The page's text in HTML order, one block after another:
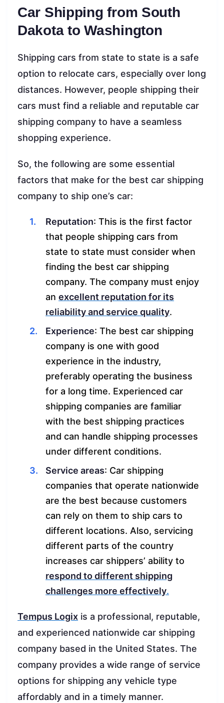
Car Shipping from South
Dakota to Washington
Shipping cars from state to state is a safe
option to relocate cars, especially over long
distances. However, people shipping their
cars must find a reliable and reputable car
shipping company to have a seamless
shopping experience.
So, the following are some essential
factors that make for the best car shipping
company to ship one’s car:
Reputation: This is the first factor
that people shipping cars from
state to state must consider when
finding the best car shipping
company. The company must enjoy
an excellent reputation for its
reliability and service quality.
Experience: The best car shipping
company is one with good
experience in the industry,
preferably operating the business
for a long time. Experienced car
shipping companies are familiar
with the best shipping practices
and can handle shipping processes
under different conditions.
Service areas: Car shipping
companies that operate nationwide
are the best because customers
can rely on them to ship cars to
different locations. Also, servicing
different parts of the country
increases car shippers’ ability to
respond to different shipping
challenges more effectively.
Tempus Logix is a professional, reputable,
and experienced nationwide car shipping
company based in the United States. The
company provides a wide range of service
options for shipping any vehicle type
affordably and in a timely manner.